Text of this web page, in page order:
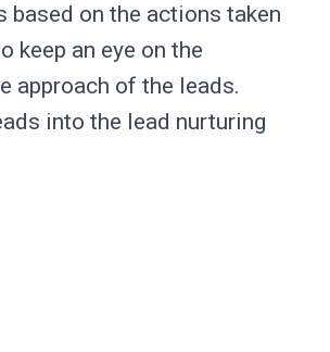
based on the actions taken
keep an eye on the
approach of the leads.
into the lead nurturing